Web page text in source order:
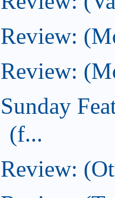
Review:
Review:
Sunday
(f...
Review: